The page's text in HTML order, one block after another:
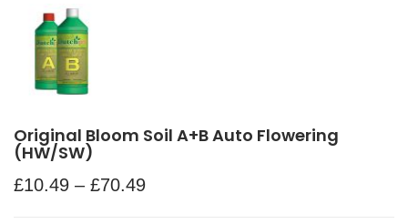
Original Bloom Soil A+B Auto Flowering
(HW/SW)
£10.49 – £70.49